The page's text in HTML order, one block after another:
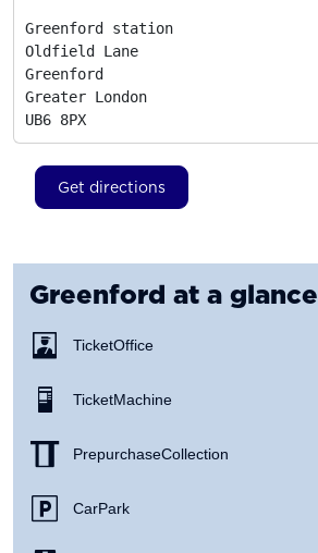
Greenford station
Oldfield Lane
Greenford
Greater London
UB6 8PX
Get directions
Greenford at a glance
Ticket Office
Ticket Machine
Prepurchase Collection
Car Park